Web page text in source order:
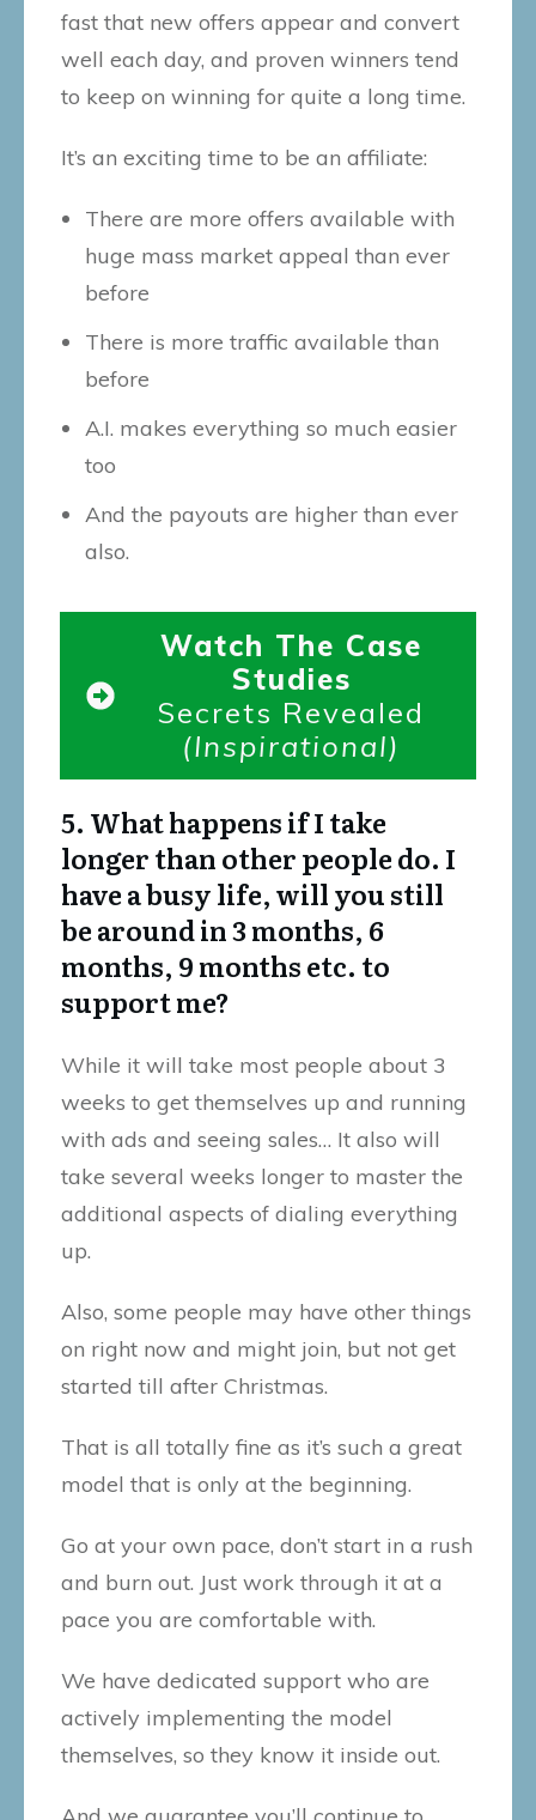
fast that new offers appear and convert
well each day, and proven winners tend
to keep on winning for quite a long time.
It’s an exciting time to be an affiliate:
There are more offers available with
huge mass market appeal than ever
before
There is more traffic available than
before
A.I. makes everything so much easier
too
And the payouts are higher than ever
also.
Watch The Case
Studies
Secrets Revealed
(Inspirational)
5. What happens if I take
longer than other people do. I
have a busy life, will you still
be around in 3 months, 6
months, 9 months etc. to
support me?
While it will take most people about 3
weeks to get themselves up and running
with ads and seeing sales… It also will
take several weeks longer to master the
additional aspects of dialing everything
up.
Also, some people may have other things
on right now and might join, but not get
started till after Christmas.
That is all totally fine as it’s such a great
model that is only at the beginning.
Go at your own pace, don’t start in a rush
and burn out. Just work through it at a
pace you are comfortable with.
We have dedicated support who are
actively implementing the model
themselves, so they know it inside out.